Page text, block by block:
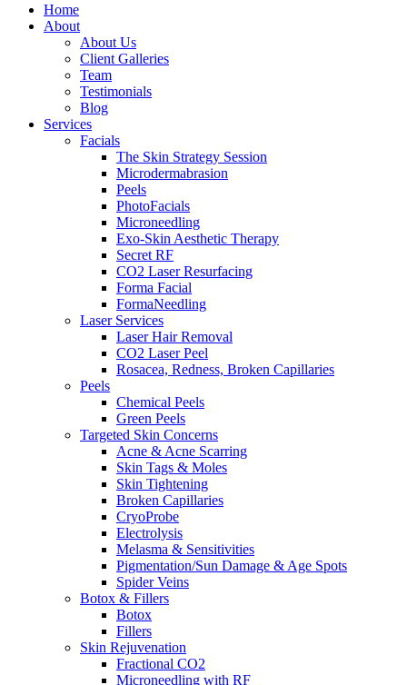
Home
About
About Us
Client Galleries
Team
Testimonials
Blog
Services
Facials
The Skin Strategy Session
Microdermabrasion
Peels
PhotoFacials
Microneedling
Exo-Skin Aesthetic Therapy
Secret RF
CO2 Laser Resurfacing
Forma Facial
FormaNeedling
Laser Services
Laser Hair Removal
CO2 Laser Peel
Rosacea, Redness, Broken Capillaries
Peels
Chemical Peels
Green Peels
Targeted Skin Concerns
Acne & Acne Scarring
Skin Tags & Moles
Skin Tightening
Broken Capillaries
CryoProbe
Electrolysis
Melasma & Sensitivities
Pigmentation/Sun Damage & Age Spots
Spider Veins
Botox & Fillers
Botox
Fillers
Skin Rejuvenation
Fractional CO2
Microneedling with RF